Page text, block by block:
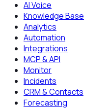
AI Voice
Knowledge Base
Analytics
Automation
Integrations
MCP & API
Monitor
Incidents
CRM & Contacts
Forecasting